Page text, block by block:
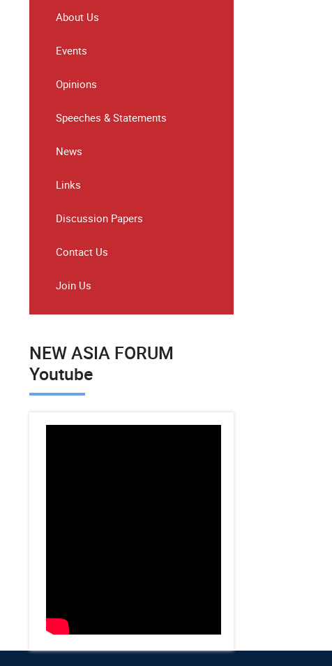
About Us
Events
Opinions
Speeches & Statements
News
Links
Discussion Papers
Contact Us
Join Us
NEW ASIA FORUM
Youtube